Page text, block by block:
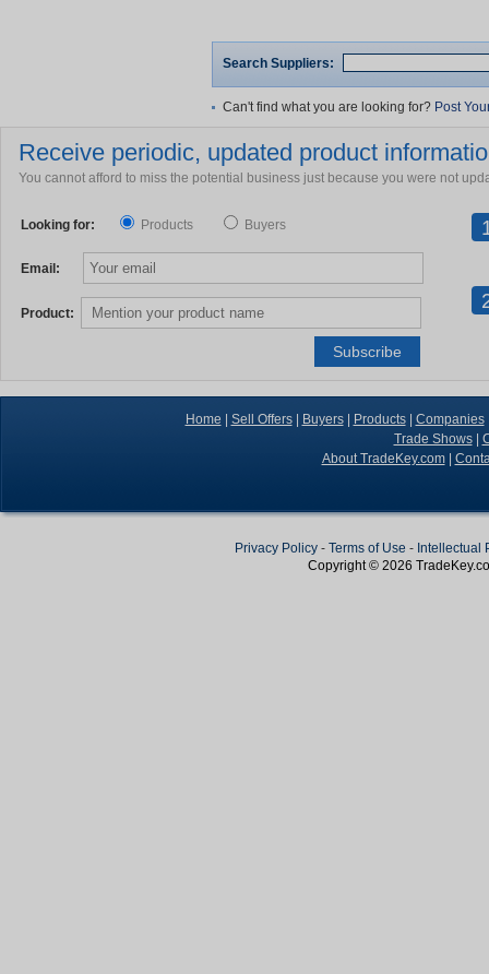
Search Suppliers:
Can't find what you are looking for? Post
Receive periodic, updated product
You cannot afford to miss the potential business just because you were not
Looking for: Products Buyers
Email:
Product:
Home Sell Offers| Buyers| Products| Companies
Trade Shows|
About TradeKey.com|
Privacy Policy - Terms of Use - Intellectual
Copyright © 2026 TradeKey